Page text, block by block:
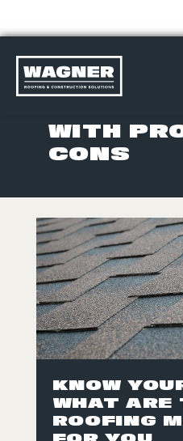
Skip
contentWITH
CONS
KNOW
WHAT ARE
ROOFING